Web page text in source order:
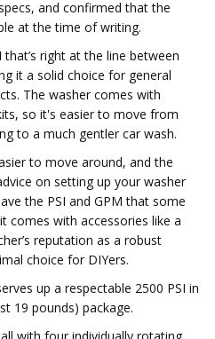
and confirmed that the
at the time of writing.
right at the line between
it a solid choice for general
The washer comes with
so it's easier to move from
to a much gentler car wash.
to move around, and the
on setting up your washer
the PSI and GPM that some
comes with accessories like a
reputation as a robust
choice for DIYers.
up a respectable 2500 PSI in
19 pounds) package.